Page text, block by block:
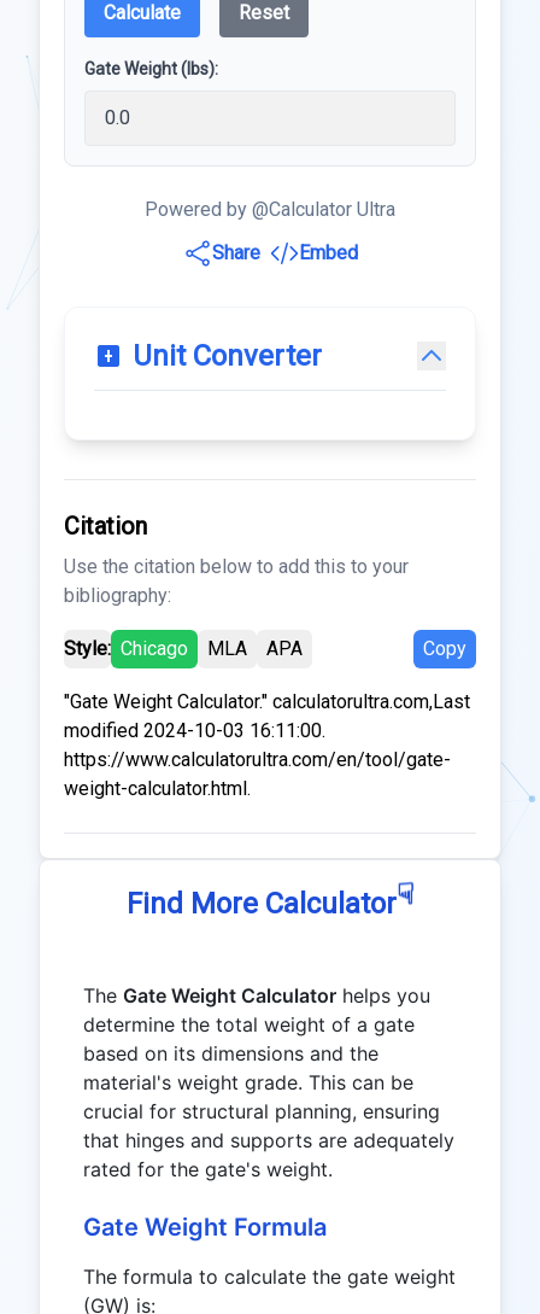
Calculate Reset
Gate Weight (lbs):
Powered by @Calculator Ultra
Share
Embed
Unit Converter
Citation
Use the citation below to add this to your
bibliography:
Style: Chicago MLA APA Copy
"Gate Weight Calculator." calculatorultra.com,Last
modified 2024-10-03 16:11:00.
https://www.calculatorultra.com/en/tool/gate-
weight-calculator.html.
Find More Calculator☟
The Gate Weight Calculator helps you
determine the total weight of a gate
based on its dimensions and the
material's weight grade. This can be
crucial for structural planning, ensuring
that hinges and supports are adequately
rated for the gate's weight.
Gate Weight Formula
The formula to calculate the gate weight
(GW) is: